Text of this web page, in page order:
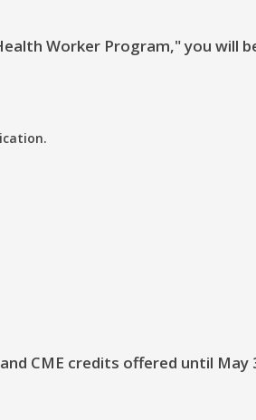
Worker Program," you will
CME credits offered until May